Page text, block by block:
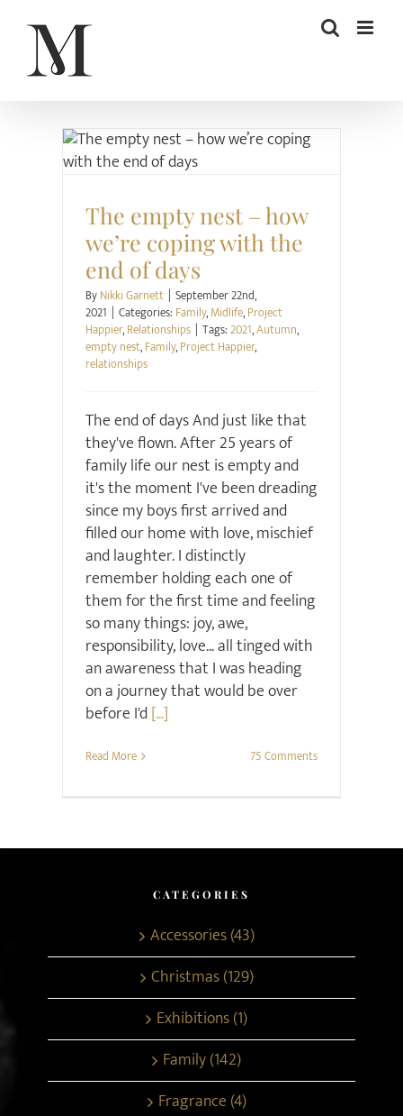
content
Family Midlife Project Happier
The empty nest – how
we’re coping with the
end of days
ByNikki Garnett | September 22nd,
2021 | Categories: Family,Midlife,Project
Happier,Relationships | Tags:2021,Autumn,
empty nest,Family,Project Happier,
relationships
The end of days And just like that
they've flown. After 25 years of
family life our nest is empty and
it's the moment I've been dreading
since my boys first arrived and
filled our home with love, mischief
and laughter. I distinctly
remember holding each one of
them for the first time and feeling
so many things: joy, awe,
responsibility, love... all tinged with
an awareness that I was heading
on a journey that would be over
before I'd[...]
Read More 75 Comments
CATEGORIES
Accessories (43)
Christmas (129)
Exhibitions (1)
Family (142)
Fragrance (4)